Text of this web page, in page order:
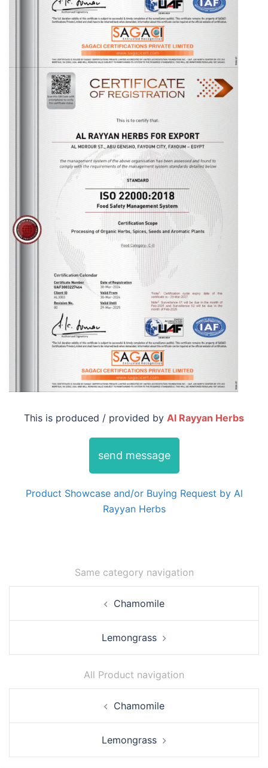
This is produced / provided by Al Rayyan Herbs
send message
Product Showcase and/or Buying Request by Al
Rayyan Herbs
Same category navigation
Chamomile
Lemongrass
All Product navigation
Chamomile
Lemongrass